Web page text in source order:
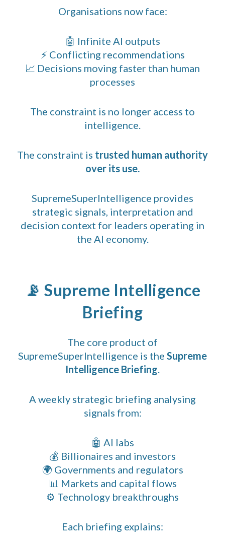
Organisations now face:
🤖 Infinite AI outputs
⚡ Conflicting recommendations
📈 Decisions moving faster than human
processes
The constraint is no longer access to
intelligence.
The constraint is trusted human authority
over its use.
SupremeSuperIntelligence provides
strategic signals, interpretation and
decision context for leaders operating in
the AI economy.
📡 Supreme Intelligence
Briefing
The core product of
SupremeSuperIntelligence is the Supreme
Intelligence Briefing.
A weekly strategic briefing analysing
signals from:
🤖 AI labs
💰 Billionaires and investors
🌍 Governments and regulators
📊 Markets and capital flows
⚙️ Technology breakthroughs
Each briefing explains: